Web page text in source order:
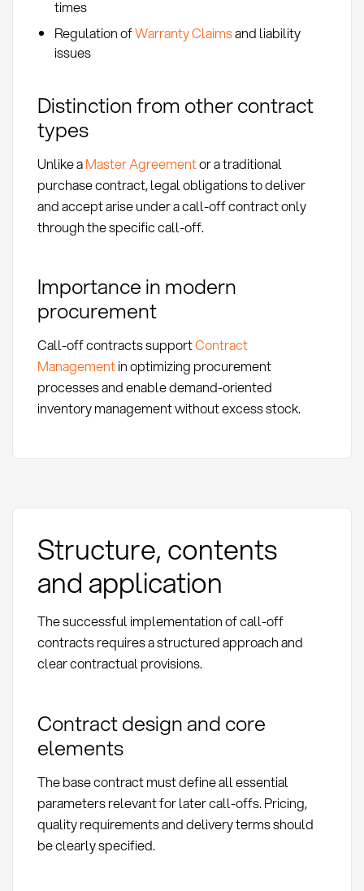
times
Regulation ofWarranty Claimsand liability
issues
Distinction from other contract
types
Unlike aMaster Agreementor a traditional
purchase contract, legal obligations to deliver
and accept arise under a call-off contract only
through the specific call-off.
Importance in modern
procurement
Call-off contracts supportContract
Managementin optimizing procurement
processes and enable demand-oriented
inventory management without excess stock.
Structure, contents
and application
The successful implementation of call-off
contracts requires a structured approach and
clear contractual provisions.
Contract design and core
elements
The base contract must define all essential
parameters relevant for later call-offs. Pricing,
quality requirements and delivery terms should
be clearly specified.